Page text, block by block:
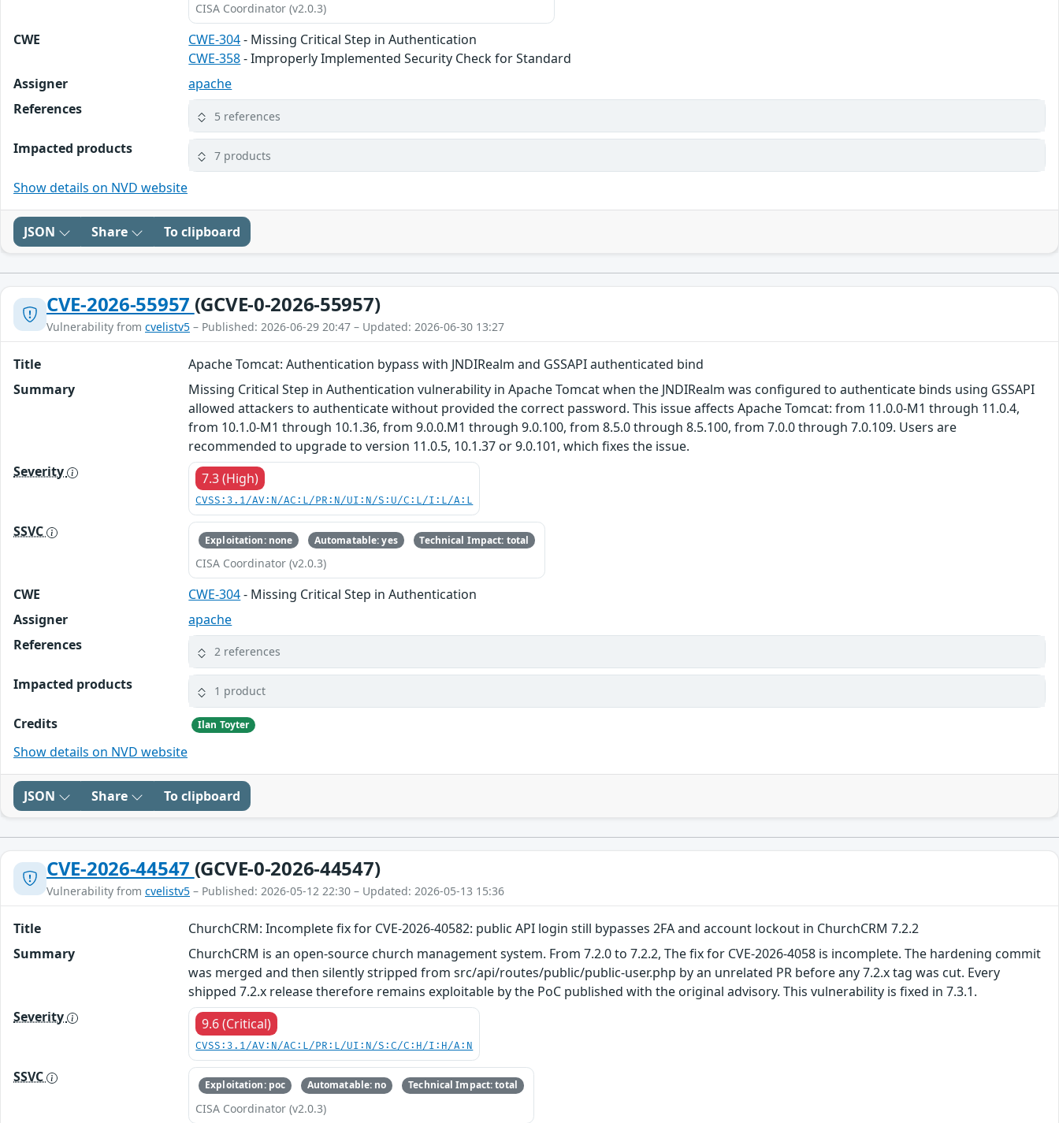
CISA Coordinator (v2.0.3)
CWE CWE-304- Missing Critical Step in Authentication
CWE-358- Improperly Implemented Security Check for Standard
Assigner
apache
References
5 references
Impacted products 7 products
Show details on NVD website
JSON Share To clipboard
CVE-2026-55957 (GCVE-0-2026-55957)
Vulnerability from cvelistv5 – Published: 2026-06-29 20:47 – Updated: 2026-06-30 13:27
Title
Apache Tomcat: Authentication bypass with JNDIRealm and GSSAPI authenticated bind
Summary
Missing Critical Step in Authentication vulnerability in Apache Tomcat when the JNDIRealm was configured to authenticate binds using GSSAPI
allowed attackers to authenticate without provided the correct password. This issue affects Apache Tomcat: from 11.0.0-M1 through 11.0.4,
from 10.1.0-M1 through 10.1.36, from 9.0.0.M1 through 9.0.100, from 8.5.0 through 8.5.100, from 7.0.0 through 7.0.109. Users are
recommended to upgrade to version 11.0.5, 10.1.37 or 9.0.101, which fixes the issue.
Severity
7.3 (High)
CVSS:3.1/AV:N/AC:L/PR:N/UI:N/S:U/C:L/I:L/A:L
SSVC Exploitation: none Automatable: yes Technical Impact: total
CISA Coordinator (v2.0.3)
CWE CWE-304- Missing Critical Step in Authentication
Assigner
apache
References
2 references
Impacted products 1 product
Credits Ilan Toyter
Show details on NVD website
JSON Share To clipboard
CVE-2026-44547 (GCVE-0-2026-44547)
Vulnerability from cvelistv5 – Published: 2026-05-12 22:30 – Updated: 2026-05-13 15:36
Title
ChurchCRM: Incomplete fix for CVE-2026-40582: public API login still bypasses 2FA and account lockout in ChurchCRM 7.2.2
Summary
ChurchCRM is an open-source church management system. From 7.2.0 to 7.2.2, The fix for CVE-2026-4058 is incomplete. The hardening commit
was merged and then silently stripped from src/api/routes/public/public-user.php by an unrelated PR before any 7.2.x tag was cut. Every
shipped 7.2.x release therefore remains exploitable by the PoC published with the original advisory. This vulnerability is fixed in 7.3.1.
Severity
9.6 (Critical)
CVSS:3.1/AV:N/AC:L/PR:L/UI:N/S:C/C:H/I:H/A:N
SSVC Exploitation: poc Automatable: no Technical Impact: total
CISA Coordinator (v2.0.3)